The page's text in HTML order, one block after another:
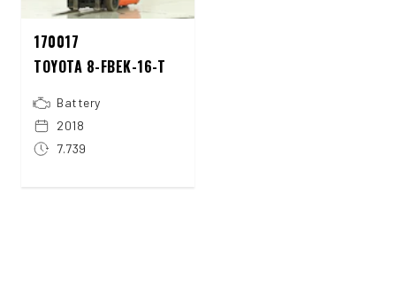
170017
TOYOTA 8-FBEK-16-T
Battery
2018
7.739